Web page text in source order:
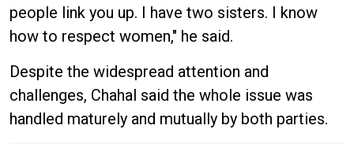
people link you up. I have two sisters. I know
how to respect women," he said.
Despite the widespread attention and
challenges, Chahal said the whole issue was
handled maturely and mutually by both parties.